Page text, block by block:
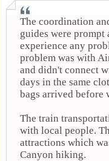
The coordination
guides were
experience any
problem was with
and didn't connect
days in the same
bags arrived before
The train
with local people.
attractions which
Canyon hiking.